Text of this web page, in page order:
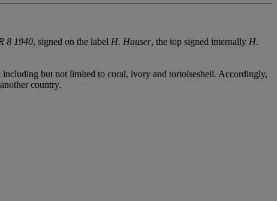
8 1940, signed on the label H. Hauser, the top signed internally H.
including but not limited to coral, ivory and tortoiseshell. Accordingly,
country.